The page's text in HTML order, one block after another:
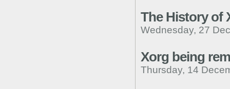
The History of
Wednesday, 27
Xorg being
Thursday, 14